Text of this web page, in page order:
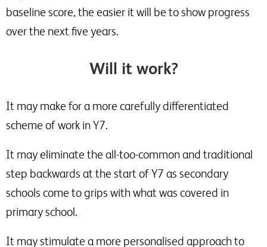
baseline score, the easier it will be to show progress
over the next five years.
Will it work?
It may make for a more carefully differentiated
scheme of work in Y7.
It may eliminate the all-too-common and traditional
step backwards at the start of Y7 as secondary
schools come to grips with what was covered in
primary school.
It may stimulate a more personalised approach to